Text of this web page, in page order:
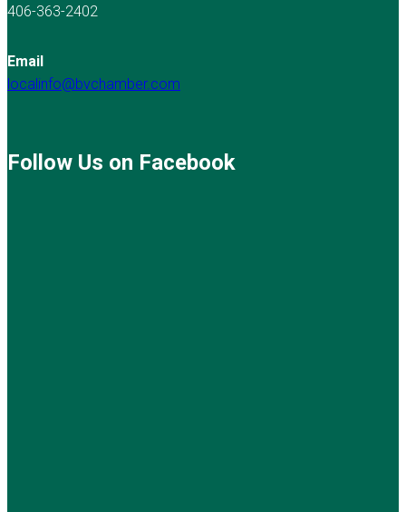
406-363-2402
Email
localinfo@bvchamber.com
Follow Us on Facebook